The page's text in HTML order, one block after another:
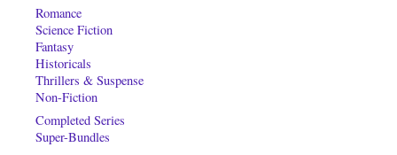
Romance
Science Fiction
Fantasy
Historicals
Thrillers & Suspense
Non-Fiction
Completed Series
Super-Bundles